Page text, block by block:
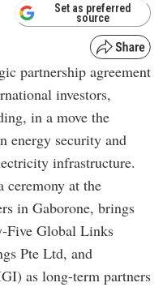
Set as preferred
source
partnership agreement
investors,
in a move the
energy security and
infrastructure.
ceremony at the
in Gaborone, brings
Five Global Links
Pte Ltd, and
as long-term partners